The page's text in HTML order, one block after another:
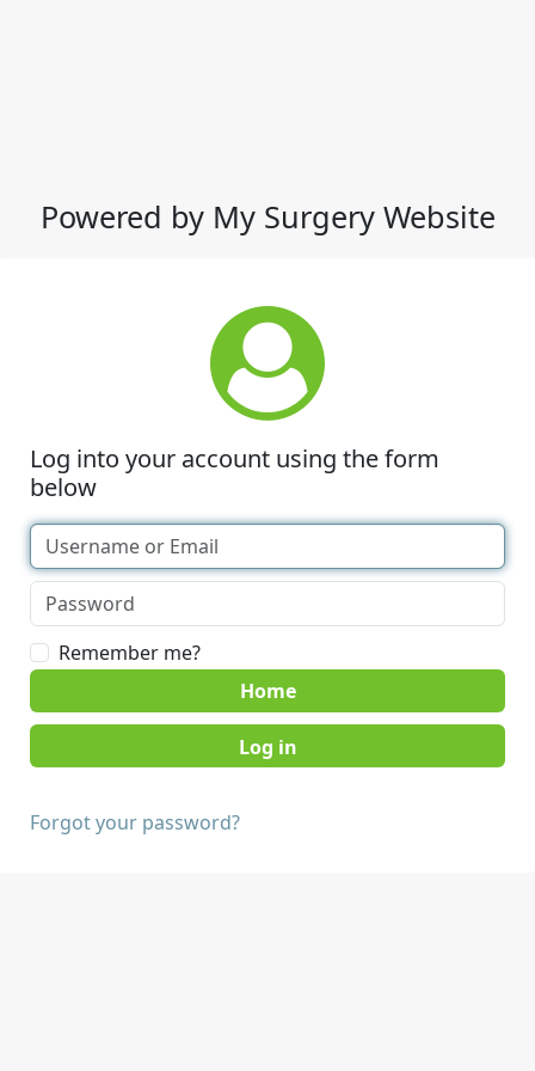
Powered by My Surgery Website
Log into your account using the form
below
Remember me?
Home
Forgot your password?